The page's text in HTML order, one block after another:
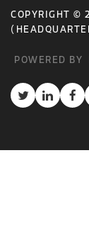
COPYRIGHT ©
POWERED BY